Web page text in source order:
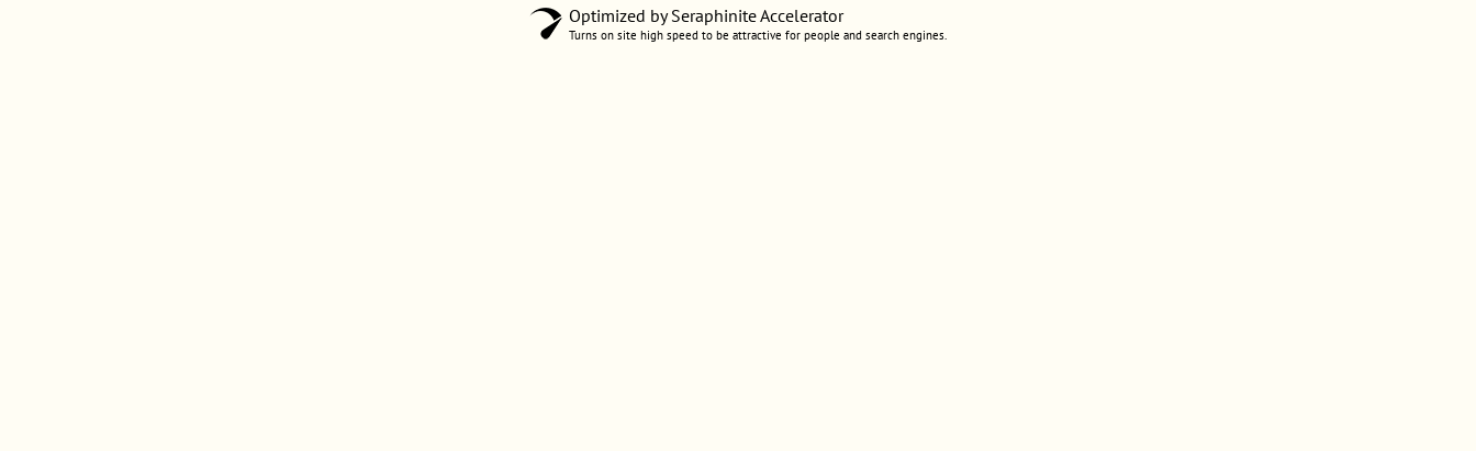
Optimized by Seraphinite Accelerator
Turns on site high speed to be attractive for people and search engines.